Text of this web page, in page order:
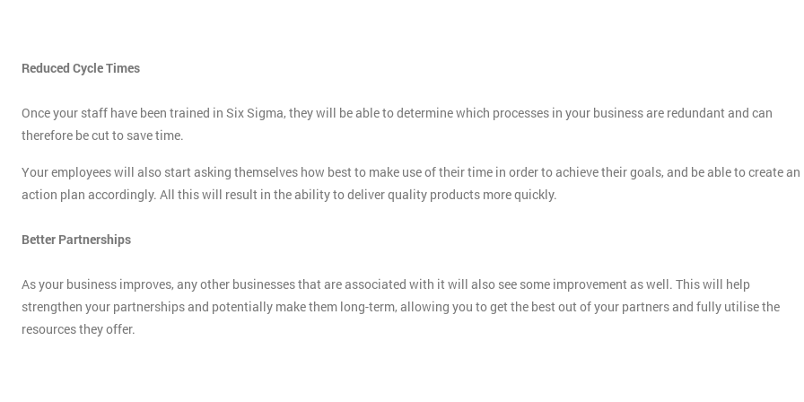
Reduced Cycle Times
Once your staff have been trained in Six Sigma, they will be able to determine which processes in your business are redundant and can
therefore be cut to save time.
Your employees will also start asking themselves how best to make use of their time in order to achieve their goals, and be able to create an
action plan accordingly. All this will result in the ability to deliver quality products more quickly.
Better Partnerships
As your business improves, any other businesses that are associated with it will also see some improvement as well. This will help
strengthen your partnerships and potentially make them long-term, allowing you to get the best out of your partners and fully utilise the
resources they offer.
And